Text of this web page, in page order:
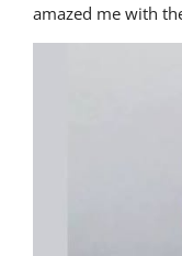
amazed me with